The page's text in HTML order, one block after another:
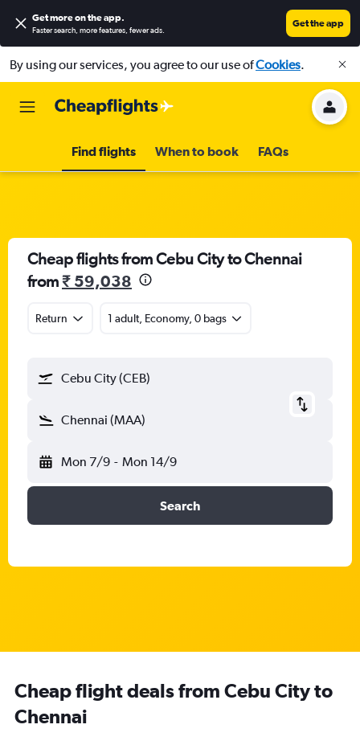
Get more on the app.
Faster search, more features, fewer ads.
Get the app
By using our services, you agree to our use ofCookies.
Find flights When to book FAQs
Cheap flights from Cebu City to Chennai
from₹ 59,038
Return 1 adult, Economy, 0 bags
Cebu City (CEB)
Chennai (MAA)
Mon 7/9 - Mon 14/9
Search
Cheap flight deals from Cebu City to
Chennai